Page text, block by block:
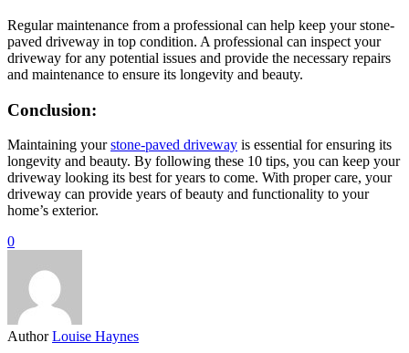
Regular maintenance from a professional can help keep your stone-
paved driveway in top condition. A professional can inspect your
driveway for any potential issues and provide the necessary repairs
and maintenance to ensure its longevity and beauty.
Conclusion:
Maintaining yourstone-paved driveway is essential for ensuring its
longevity and beauty. By following these 10 tips, you can keep your
driveway looking its best for years to come. With proper care, your
driveway can provide years of beauty and functionality to your
home’s exterior.
0
Author Louise Haynes